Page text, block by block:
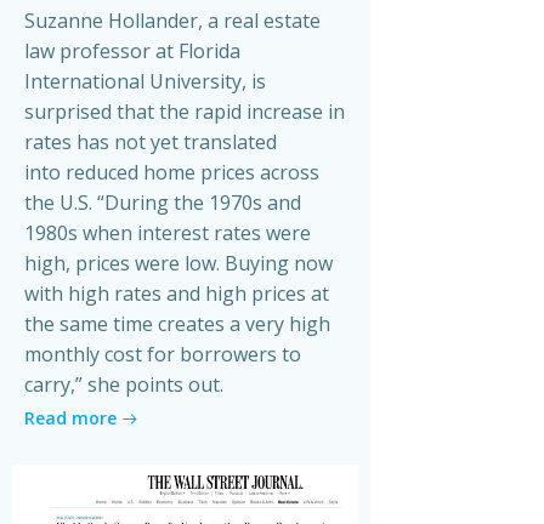
Suzanne Hollander, a real estate
law professor at Florida
International University, is
surprised that the rapid increase in
rates has not yet translated
into reduced home prices across
the U.S. “During the 1970s and
1980s when interest rates were
high, prices were low. Buying now
with high rates and high prices at
the same time creates a very high
monthly cost for borrowers to
carry,” she points out.
Read more